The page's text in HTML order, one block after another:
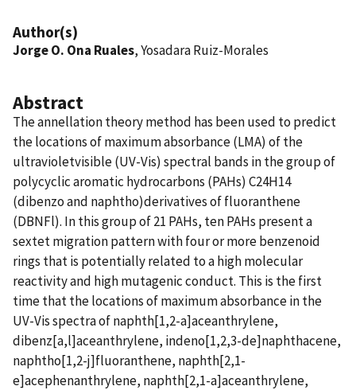
Author(s)
Jorge O. Ona Ruales, Yosadara Ruiz-Morales
Abstract
The annellation theory method has been used to predict
the locations of maximum absorbance (LMA) of the
ultravioletvisible (UV-Vis) spectral bands in the group of
polycyclic aromatic hydrocarbons (PAHs) C24H14
(dibenzo and naphtho)derivatives of fluoranthene
(DBNFl). In this group of 21 PAHs, ten PAHs present a
sextet migration pattern with four or more benzenoid
rings that is potentially related to a high molecular
reactivity and high mutagenic conduct. This is the first
time that the locations of maximum absorbance in the
UV-Vis spectra of naphth[1,2-a]aceanthrylene,
dibenz[a,l]aceanthrylene, indeno[1,2,3-de]naphthacene,
naphtho[1,2-j]fluoranthene, naphth[2,1-
e]acephenanthrylene, naphth[2,1-a]aceanthrylene,